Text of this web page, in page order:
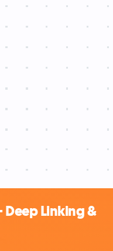
Deep Linking &